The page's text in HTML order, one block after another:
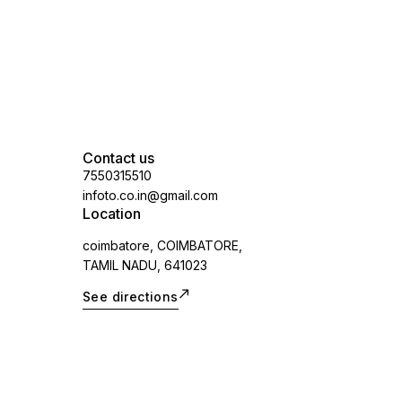
Contact us
7550315510
infoto.co.in@gmail.com
Location
coimbatore, COIMBATORE,
TAMIL NADU, 641023
See directions